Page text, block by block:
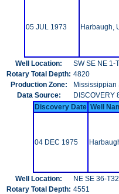
05 JUL 1973 Harbaugh,
Well Location:
SW SE NE 1-
Rotary Total Depth: 4820
Production Zone:
Mississippian
Data Source:
DISCOVERY
Discovery Date Well
04 DEC 1975
Well Location:
NE SE 36-
Rotary Total Depth: 4551